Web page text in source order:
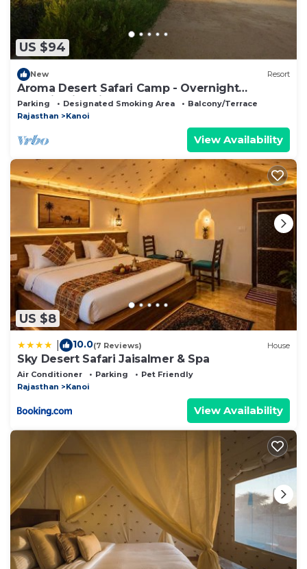
US $94
New Resort
Aroma Desert Safari Camp - Overnight
Camping in Jaisalmer
Parking Designated Smoking Area
Balcony/Terrace
Rajasthan
Kanoi
View Availability
US $8
10.0(7 Reviews) House
Sky Desert Safari Jaisalmer & Spa
Air Conditioner Parking
Pet Friendly
Rajasthan
Kanoi
View Availability